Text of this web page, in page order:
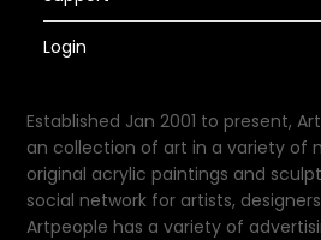
Login
Established Jan 2001 to present,
an collection of art in a variety of
original acrylic paintings and
social network for artists,
Artpeople has a variety of